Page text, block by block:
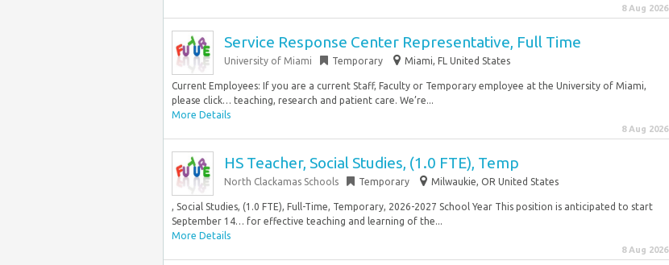
8 Aug 2026
Service Response Center Representative, Full Time
University of Miami Temporary Miami, FL United States
Current Employees: If you are a current Staff, Faculty or Temporary employee at the University of Miami,
please click… teaching, research and patient care. We’re...
More Details
8 Aug 2026
HS Teacher, Social Studies, (1.0 FTE), Temp
North Clackamas Schools Temporary Milwaukie, OR United States
, Social Studies, (1.0 FTE), Full-Time, Temporary, 2026-2027 School Year This position is anticipated to start
September 14… for effective teaching and learning of the...
More Details
8 Aug 2026